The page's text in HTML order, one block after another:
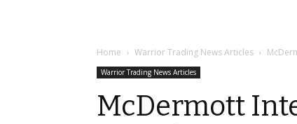
Home Warrior Trading News Articles
Warrior Trading News Articles
McDermott